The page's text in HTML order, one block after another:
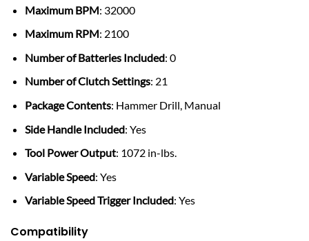
Maximum BPM: 32000
Maximum RPM: 2100
Number of Batteries Included: 0
Number of Clutch Settings: 21
Package Contents: Hammer Drill, Manual
Side Handle Included: Yes
Tool Power Output: 1072 in-lbs.
Variable Speed: Yes
Variable Speed Trigger Included: Yes
Compatibility